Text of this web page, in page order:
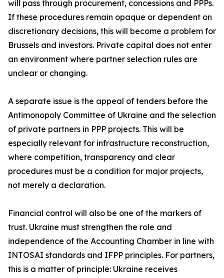
will pass through procurement, concessions and PPPs.
If these procedures remain opaque or dependent on
discretionary decisions, this will become a problem for
Brussels and investors. Private capital does not enter
an environment where partner selection rules are
unclear or changing.
A separate issue is the appeal of tenders before the
Antimonopoly Committee of Ukraine and the selection
of private partners in PPP projects. This will be
especially relevant for infrastructure reconstruction,
where competition, transparency and clear
procedures must be a condition for major projects,
not merely a declaration.
Financial control will also be one of the markers of
trust. Ukraine must strengthen the role and
independence of the Accounting Chamber in line with
INTOSAI standards and IFPP principles. For partners,
this is a matter of principle: Ukraine receives